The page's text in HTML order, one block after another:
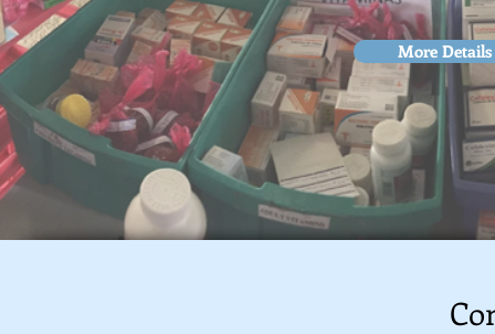
More